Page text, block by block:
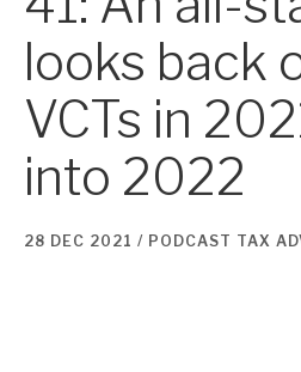
Latest tax
Subscribe to our
Investment research
looks back
VCTs in
into 2022
28 DEC 2021 / PODCAST TAX